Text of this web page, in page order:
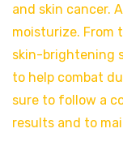
and skin cancer.
moisturize. From
skin-brightening
to help combat
sure to follow a
results and to